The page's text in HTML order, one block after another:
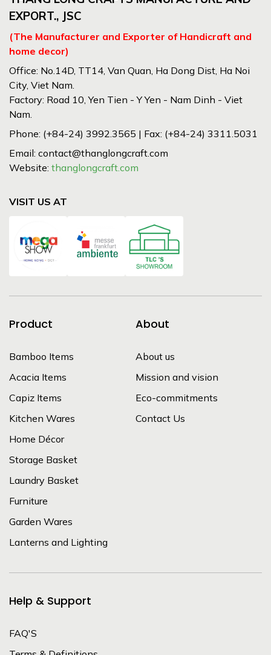
EXPORT., JSC
(The Manufacturer and Exporter of Handicraft and
home decor)
Office: No.14D, TT14, Van Quan, Ha Dong Dist, Ha Noi
City, Viet Nam.
Factory: Road 10, Yen Tien - Y Yen - Nam Dinh - Viet
Nam.
Phone: (+84-24) 3992.3565 | Fax: (+84-24) 3311.5031
Email: contact@thanglongcraft.com
Website: thanglongcraft.com
VISIT US AT
Product
Bamboo Items
Acacia Items
Capiz Items
Kitchen Wares
Home Décor
Storage Basket
Laundry Basket
Furniture
Garden Wares
Lanterns and Lighting
About
About us
Mission and vision
Eco-commitments
Contact Us
Help & Support
FAQ'S